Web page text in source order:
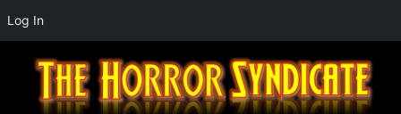
Log In